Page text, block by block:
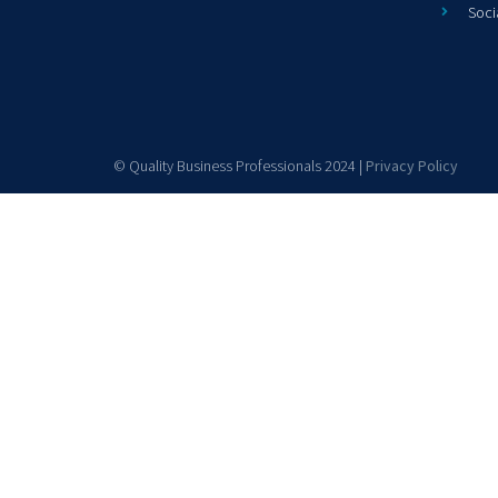
© Quality Business Professionals 2024 | Privacy Policy